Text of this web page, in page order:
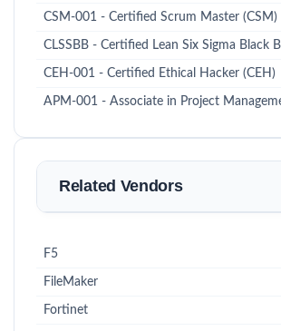
CSM-001 - Certified Scrum Master (CSM)
CLSSBB - Certified Lean Six Sigma Black
CEH-001 - Certified Ethical Hacker (CEH)
APM-001 - Associate in Project
Related Vendors
F5
FileMaker
Fortinet